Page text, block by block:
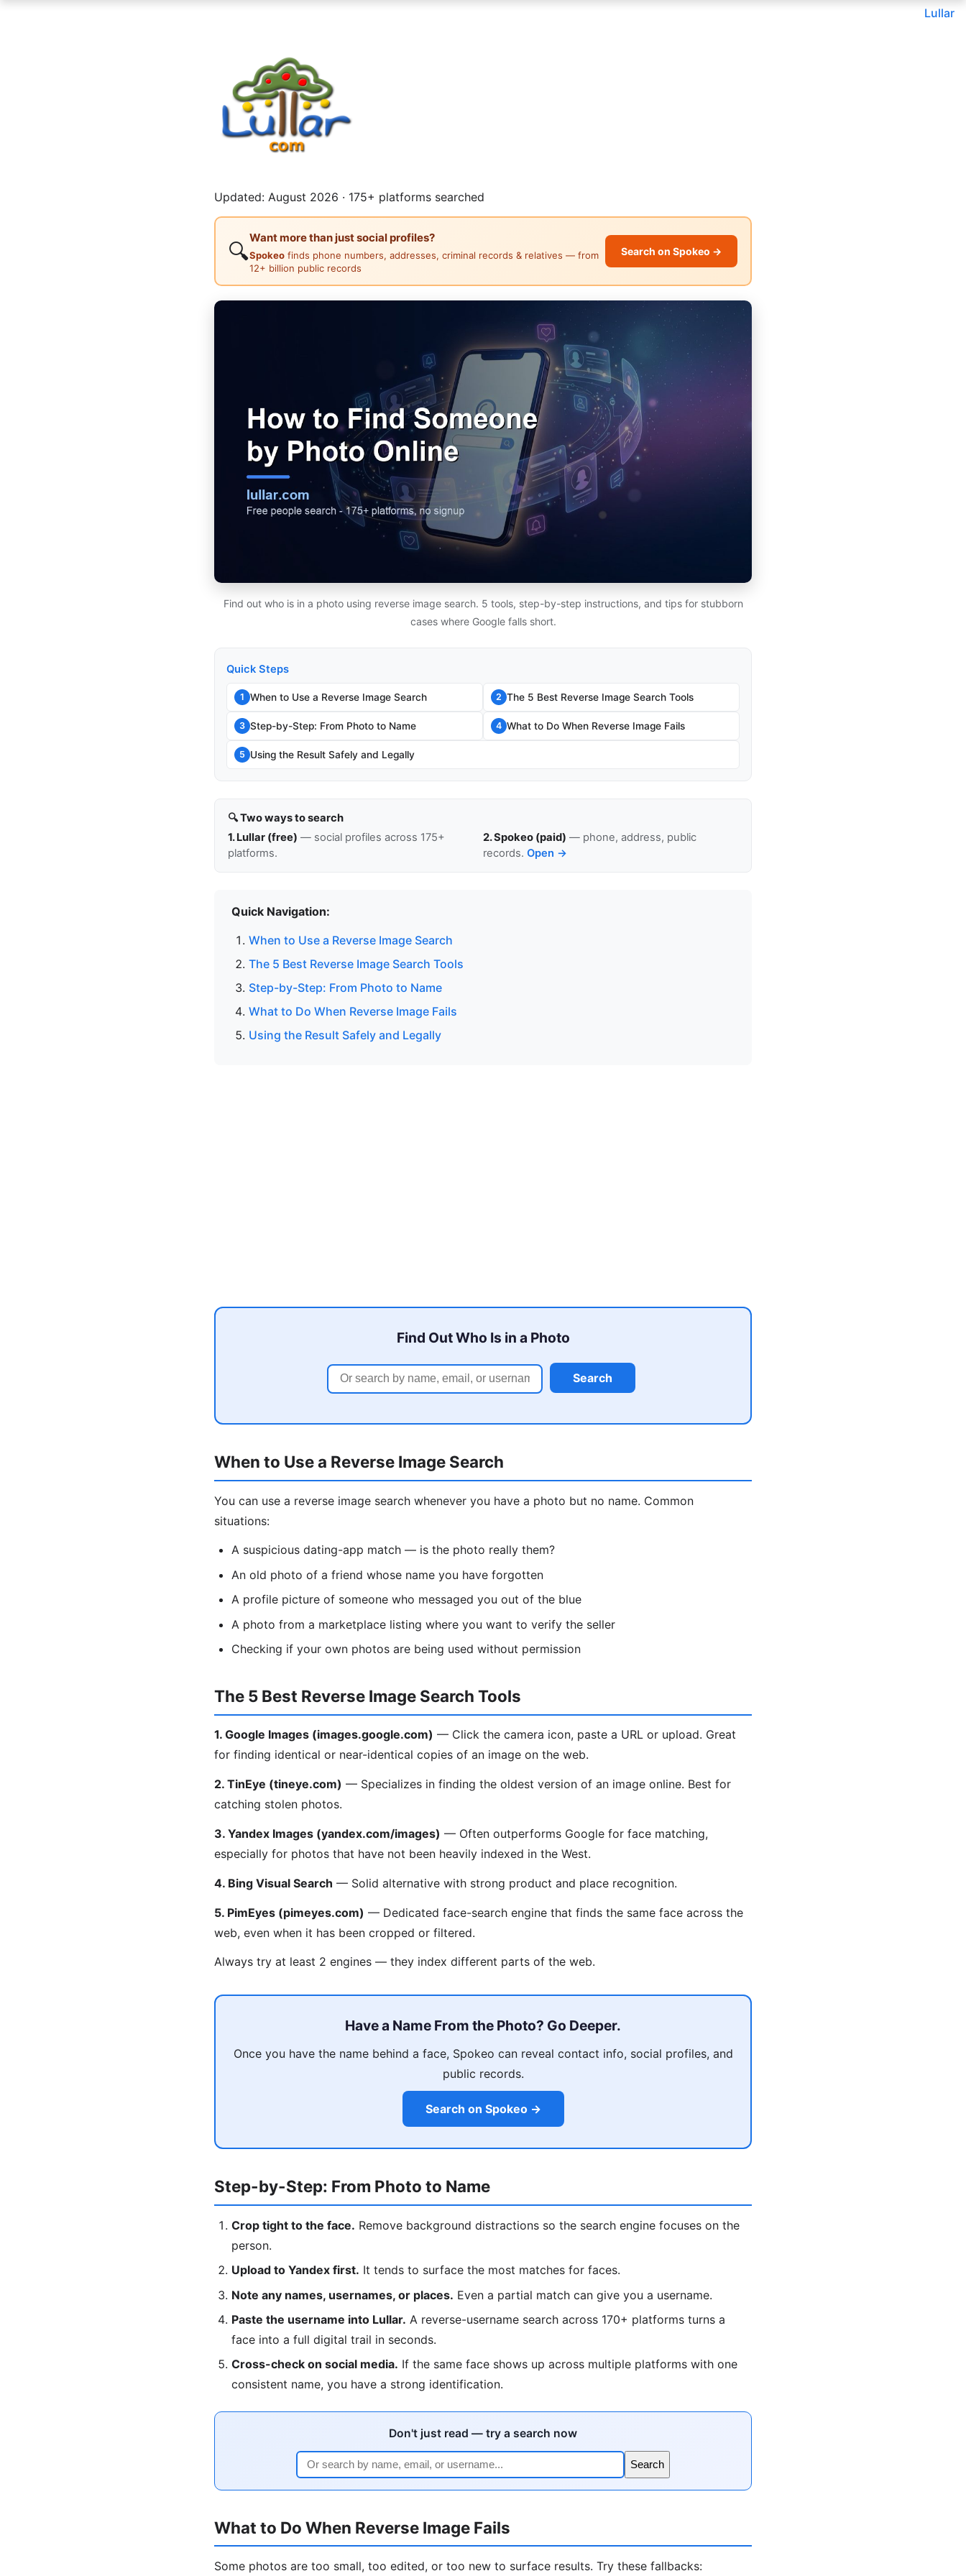
Lullar
Updated: August 2026 · 175+ platforms searched
🔍
Want more than just social profiles?
Spokeo finds phone numbers, addresses, criminal records & relatives — from
12+ billion public records
Search on Spokeo →
Find out who is in a photo using reverse image search. 5 tools, step-by-step instructions, and tips for stubborn
cases where Google falls short.
Quick Steps
1 When to Use a Reverse Image Search 2 The 5 Best Reverse Image Search Tools
3 Step-by-Step: From Photo to Name 4 What to Do When Reverse Image Fails
5 Using the Result Safely and Legally
🔍 Two ways to search
1. Lullar (free) — social profiles across 175+
platforms.
2. Spokeo (paid) — phone, address, public
records. Open →
Quick Navigation:
When to Use a Reverse Image Search
The 5 Best Reverse Image Search Tools
Step-by-Step: From Photo to Name
What to Do When Reverse Image Fails
Using the Result Safely and Legally
Find Out Who Is in a Photo
Search
When to Use a Reverse Image Search
You can use a reverse image search whenever you have a photo but no name. Common
situations:
A suspicious dating-app match — is the photo really them?
An old photo of a friend whose name you have forgotten
A profile picture of someone who messaged you out of the blue
A photo from a marketplace listing where you want to verify the seller
Checking if your own photos are being used without permission
The 5 Best Reverse Image Search Tools
1. Google Images (images.google.com) — Click the camera icon, paste a URL or upload. Great
for finding identical or near-identical copies of an image on the web.
2. TinEye (tineye.com) — Specializes in finding the oldest version of an image online. Best for
catching stolen photos.
3. Yandex Images (yandex.com/images) — Often outperforms Google for face matching,
especially for photos that have not been heavily indexed in the West.
4. Bing Visual Search — Solid alternative with strong product and place recognition.
5. PimEyes (pimeyes.com) — Dedicated face-search engine that finds the same face across the
web, even when it has been cropped or filtered.
Always try at least 2 engines — they index different parts of the web.
Have a Name From the Photo? Go Deeper.
Once you have the name behind a face, Spokeo can reveal contact info, social profiles, and
public records.
Search on Spokeo →
Step-by-Step: From Photo to Name
Crop tight to the face. Remove background distractions so the search engine focuses on the
person.
Upload to Yandex first. It tends to surface the most matches for faces.
Note any names, usernames, or places. Even a partial match can give you a username.
Paste the username into Lullar. A reverse-username search across 170+ platforms turns a
face into a full digital trail in seconds.
Cross-check on social media. If the same face shows up across multiple platforms with one
consistent name, you have a strong identification.
Don't just read — try a search now
Search
What to Do When Reverse Image Fails
Some photos are too small, too edited, or too new to surface results. Try these fallbacks: